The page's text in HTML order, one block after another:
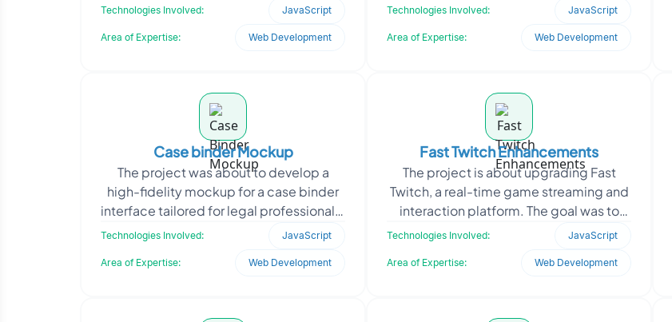
the client’s core business operations. It
Technologies Involved: JavaScript
Area of Expertise: Web Development
collaboration. Designed for internal
Technologies Involved: JavaScript
Area of Expertise: Web Development
Case binder Mockup
The project was about to develop a
high-fidelity mockup for a case binder
interface tailored for legal professionals.
The goal was to simulate how attorneys
Technologies Involved: JavaScript
Area of Expertise: Web Development
Fast Twitch Enhancements
The project is about upgrading Fast
Twitch, a real-time game streaming and
interaction platform. The goal was to
improve responsiveness, reduce server
Technologies Involved: JavaScript
Area of Expertise: Web Development